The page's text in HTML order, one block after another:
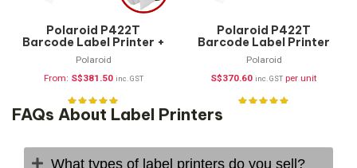
Polaroid P422T
Barcode Label Printer +
FREE Supplies
Polaroid
From: S$381.50 inc. GST
Polaroid P422T
Barcode Label Printer
(Printer Only)
Polaroid
S$370.60 inc. GST per unit
FAQs About Label Printers
What types of label printers do you sell?